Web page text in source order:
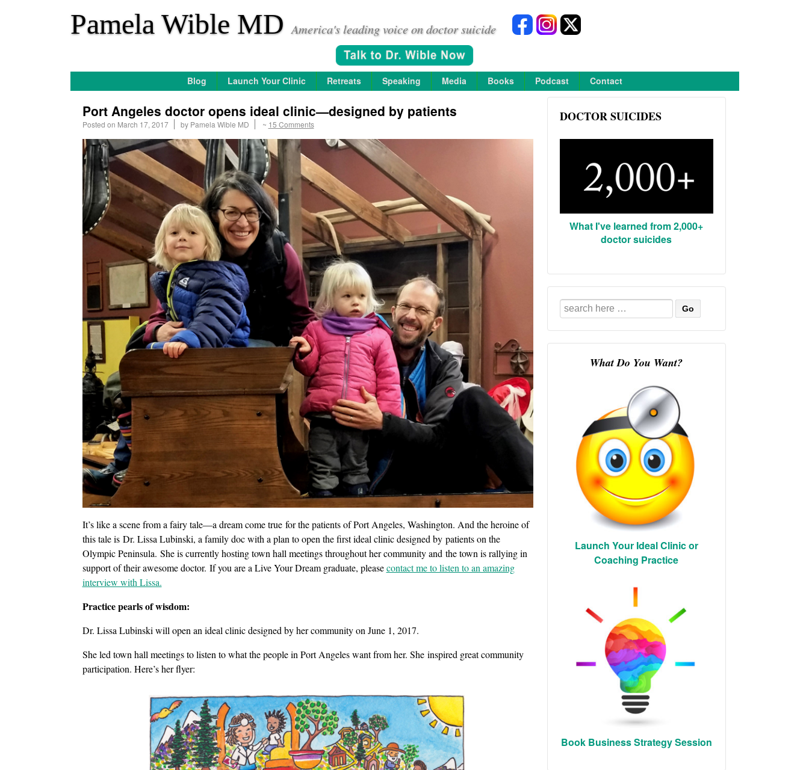
Pamela Wible MD America's leading voice on doctor suicide
Blog Launch Your Clinic Retreats Speaking Media Books Podcast Contact
Port Angeles doctor opens ideal clinic—designed by patients
Posted on March 17, 2017 by Pamela Wible MD ~ 15 Comments
It’s like a scene from a fairy tale—a dream come true for the patients of Port Angeles, Washington. And the heroine of
this tale is Dr. Lissa Lubinski, a family doc with a plan to open the first ideal clinic designed by patients on the
Olympic Peninsula. She is currently hosting town hall meetings throughout her community and the town is rallying in
support of their awesome doctor. If you are a Live Your Dream graduate, pleasecontact me to listen to an amazing
interview with Lissa.
Practice pearls of wisdom:
Dr. Lissa Lubinski will open an ideal clinic designed by her community on June 1, 2017.
She led town hall meetings to listen to what the people in Port Angeles want from her. She inspired great community
participation. Here’s her flyer:
DOCTOR SUICIDES
What I've learned from 2,000+
doctor suicides
Search
for:
What Do You Want?
Launch Your Ideal Clinic or
Coaching Practice
Book Business Strategy Session